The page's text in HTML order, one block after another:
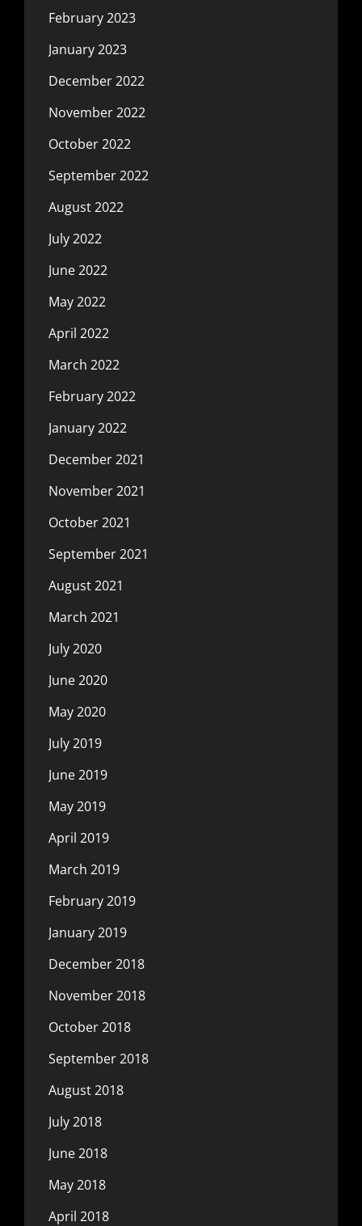
February 2023
January 2023
December 2022
November 2022
October 2022
September 2022
August 2022
July 2022
June 2022
May 2022
April 2022
March 2022
February 2022
January 2022
December 2021
November 2021
October 2021
September 2021
August 2021
March 2021
July 2020
June 2020
May 2020
July 2019
June 2019
May 2019
April 2019
March 2019
February 2019
January 2019
December 2018
November 2018
October 2018
September 2018
August 2018
July 2018
June 2018
May 2018
April 2018